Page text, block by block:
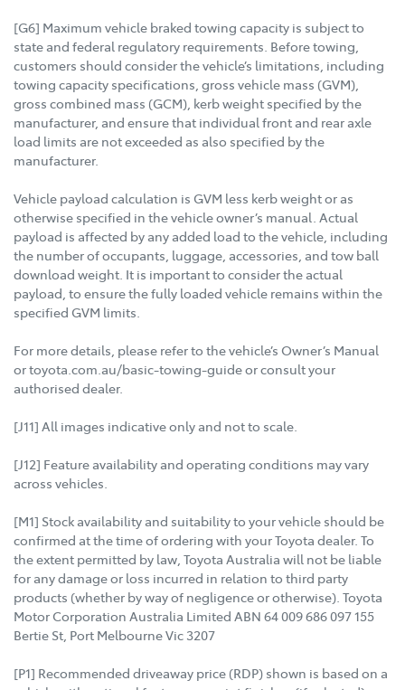
[G6] Maximum vehicle braked towing capacity is subject to
state and federal regulatory requirements. Before towing,
customers should consider the vehicle’s limitations, including
towing capacity specifications, gross vehicle mass (GVM),
gross combined mass (GCM), kerb weight specified by the
manufacturer, and ensure that individual front and rear axle
load limits are not exceeded as also specified by the
manufacturer.
Vehicle payload calculation is GVM less kerb weight or as
otherwise specified in the vehicle owner’s manual. Actual
payload is affected by any added load to the vehicle, including
the number of occupants, luggage, accessories, and tow ball
download weight. It is important to consider the actual
payload, to ensure the fully loaded vehicle remains within the
specified GVM limits.
For more details, please refer to the vehicle’s Owner’s Manual
or toyota.com.au/basic-towing-guide or consult your
authorised dealer.
[J11] All images indicative only and not to scale.
[J12] Feature availability and operating conditions may vary
across vehicles.
[M1] Stock availability and suitability to your vehicle should be
confirmed at the time of ordering with your Toyota dealer. To
the extent permitted by law, Toyota Australia will not be liable
for any damage or loss incurred in relation to third party
products (whether by way of negligence or otherwise). Toyota
Motor Corporation Australia Limited ABN 64 009 686 097 155
Bertie St, Port Melbourne Vic 3207
[P1] Recommended driveaway price (RDP) shown is based on a